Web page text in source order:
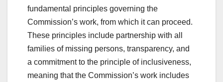
fundamental principles governing the
Commission’s work, from which it can proceed.
These principles include partnership with all
families of missing persons, transparency, and
a commitment to the principle of inclusiveness,
meaning that the Commission’s work includes